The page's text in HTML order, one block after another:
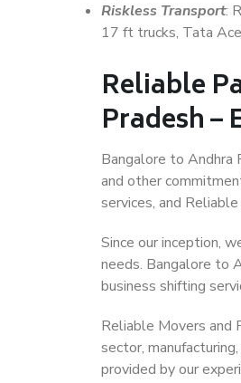
Riskless Transport:
17 ft trucks, Tata
Reliable
Pradesh –
Bangalore to Andhra
and other
services, and
Since our inception,
needs. Bangalore to
business shifting
Reliable Movers and
sector,
provided by our